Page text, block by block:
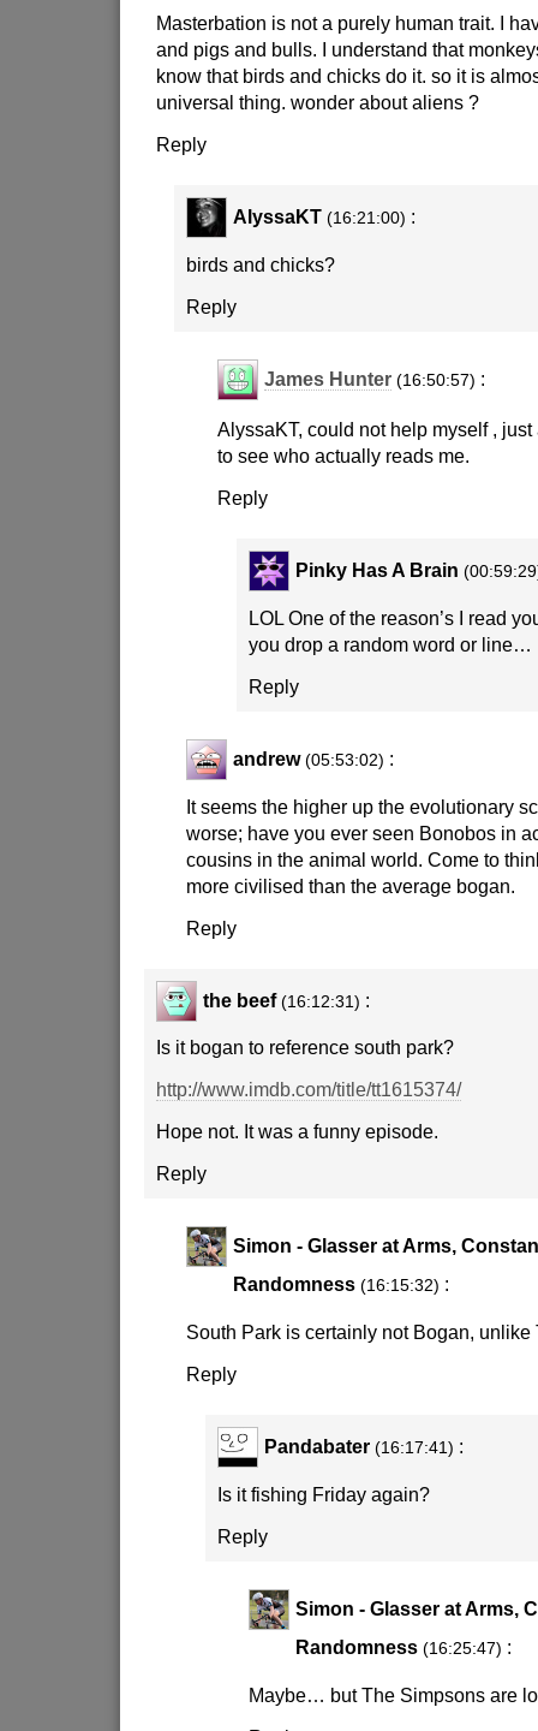
Masterbation is not a purely human trait. I
and pigs and bulls. I understand that
know that birds and chicks do it. so it is
universal thing. wonder about aliens ?
Reply
AlyssaKT (16:21:00) :
birds and chicks?
Reply
James Hunter (16:50:57) :
AlyssaKT, could not help myself ,
to see who actually reads me.
Reply
Pinky Has A Brain
LOL One of the reason’s I read
you drop a random word or line…
Reply
andrew (05:53:02) :
It seems the higher up the evolutionary
worse; have you ever seen Bonobos in
cousins in the animal world. Come to
more civilised than the average bogan.
Reply
the beef (16:12:31) :
Is it bogan to reference south park?
http://www.imdb.com/title/tt1615374/
Hope not. It was a funny episode.
Reply
Simon - Glasser at Arms,
Randomness (16:15:32) :
South Park is certainly not Bogan,
Reply
Pandabater (16:17:41) :
Is it fishing Friday again?
Reply
Simon - Glasser at Arms,
Randomness (16:25:47) :
Maybe… but The Simpsons are